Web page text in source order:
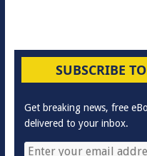
SUBSCRIBE
Get breaking news, free
delivered to your inbox.